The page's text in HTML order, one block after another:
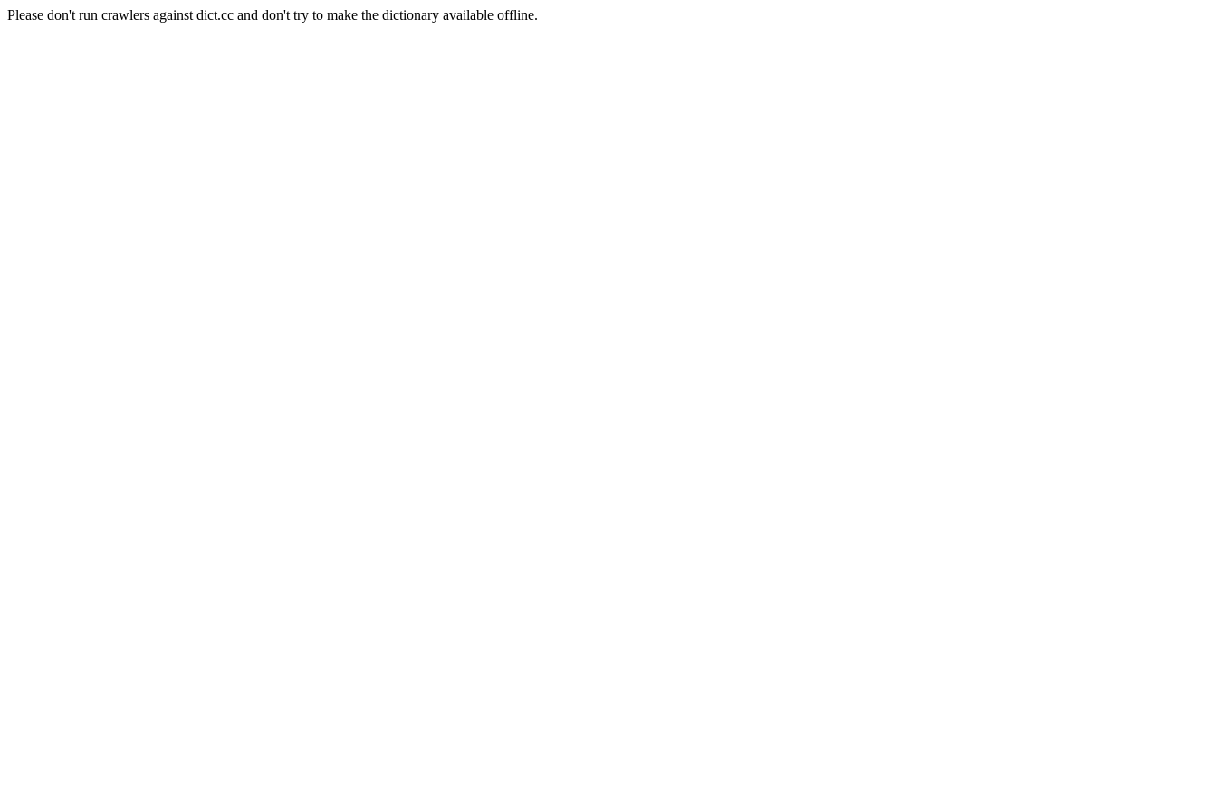
Please don't run crawlers against dict.cc and don't try to make the dictionary available offline.